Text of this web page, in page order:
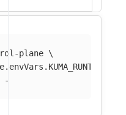
plane \